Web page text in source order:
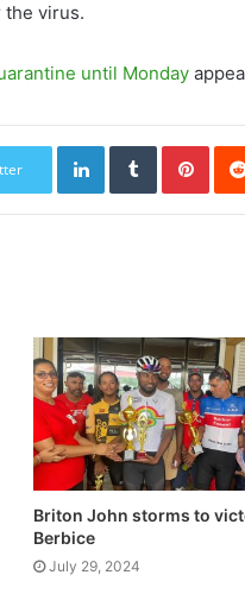
the virus.
until Monday
LinkedInTumblr
Briton John storms to
Berbice
July 29, 2024